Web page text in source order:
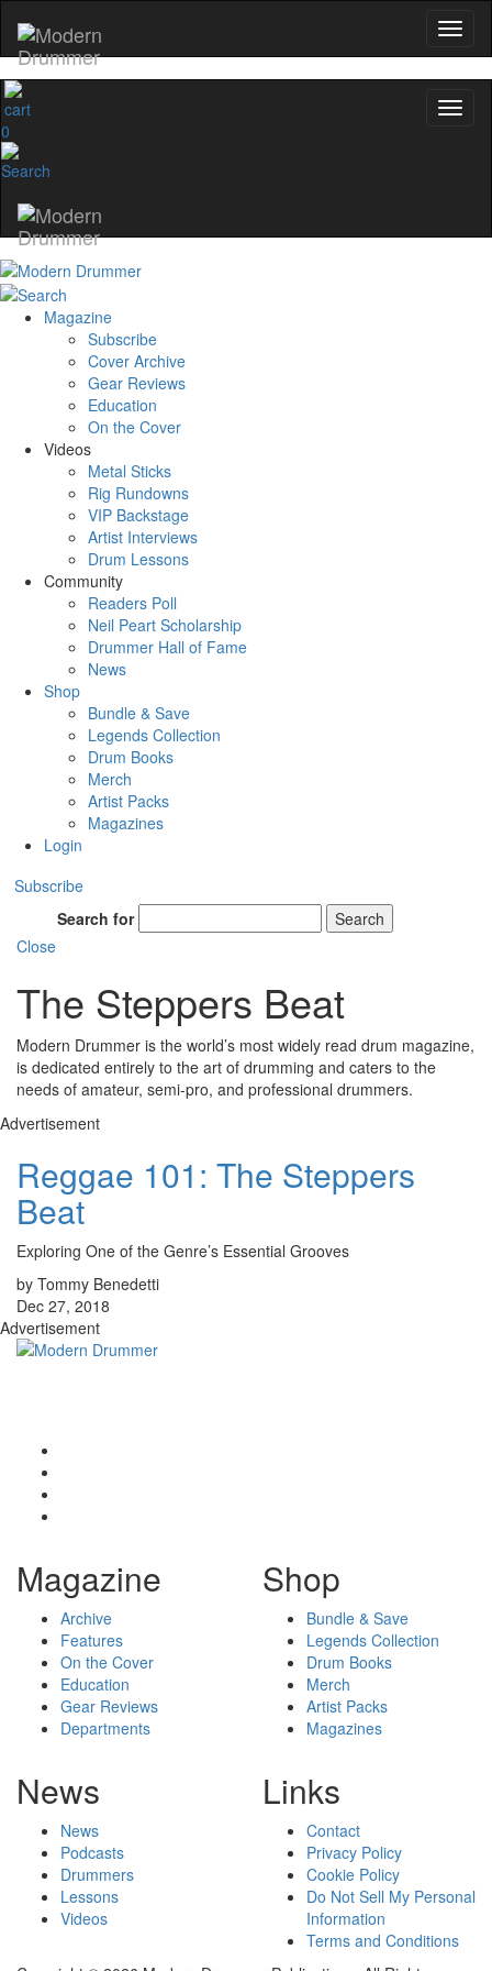
0
Magazine
Subscribe
Cover Archive
Gear Reviews
Education
On the Cover
Videos
Metal Sticks
Rig Rundowns
VIP Backstage
Artist Interviews
Drum Lessons
Community
Readers Poll
Neil Peart Scholarship
Drummer Hall of Fame
News
Shop
Bundle & Save
Legends Collection
Drum Books
Merch
Artist Packs
Magazines
Login
Subscribe
Search for
Search
Close
The Steppers Beat
Modern Drummer is the world’s most widely read drum magazine,
is dedicated entirely to the art of drumming and caters to the
needs of amateur, semi-pro, and professional drummers.
Advertisement
Reggae 101: The Steppers
Beat
Exploring One of the Genre’s Essential Grooves
by Tommy Benedetti
Dec 27, 2018
Advertisement
Magazine
Archive
Features
On the Cover
Education
Gear Reviews
Departments
Shop
Bundle & Save
Legends Collection
Drum Books
Merch
Artist Packs
Magazines
News
News
Podcasts
Drummers
Lessons
Videos
Links
Contact
Privacy Policy
Cookie Policy
Do Not Sell My Personal
Information
Terms and Conditions